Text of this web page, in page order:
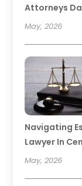
Attorneys
May, 2026
Navigating
Lawyer In
May, 2026